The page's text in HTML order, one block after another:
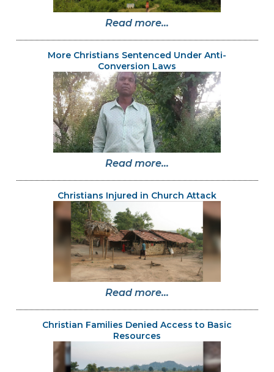
Read more...
More Christians Sentenced Under Anti-
Conversion Laws
Read more...
Christians Injured in Church Attack
Read more...
Christian Families Denied Access to Basic
Resources